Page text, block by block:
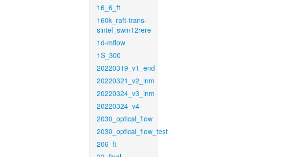
16_6_ft
160k_raft-trans-
sintel_swin12rere
1d-mflow
1S_300
20220319_v1_end
20220321_v2_inm
20220324_v3_inm
20220324_v4
2030_optical_flow
2030_optical_flow_test
206_ft